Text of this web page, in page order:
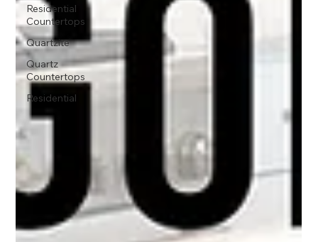
Residential
Countertops
Quartzite
Quartz
Countertops
Residential